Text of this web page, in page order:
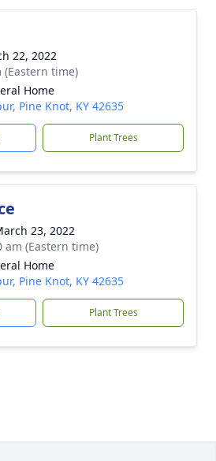
22, 2022
(Eastern time)
Home
Pine Knot, KY 42635
Plant Trees
23, 2022
am (Eastern time)
Home
Pine Knot, KY 42635
Plant Trees